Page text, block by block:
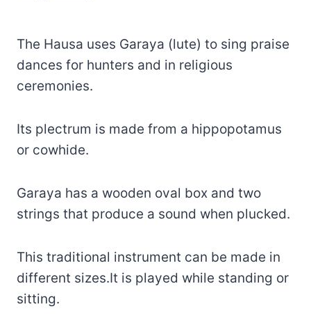
The Hausa uses Garaya (lute) to sing praise
dances for hunters and in religious
ceremonies.
Its plectrum is made from a hippopotamus
or cowhide.
Garaya has a wooden oval box and two
strings that produce a sound when plucked.
This traditional instrument can be made in
different sizes.It is played while standing or
sitting.